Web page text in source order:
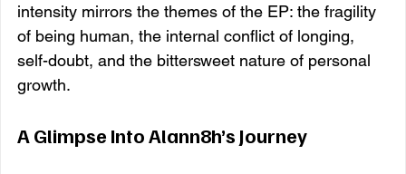
intensity mirrors the themes of the EP: the fragility
of being human, the internal conflict of longing,
self-doubt, and the bittersweet nature of personal
growth.
A Glimpse Into Alann8h’s Journey